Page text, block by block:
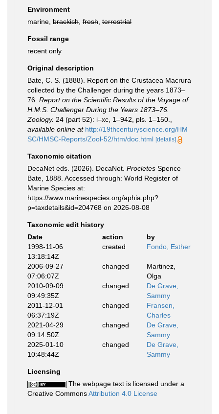
Environment
marine, brackish fresh terrestrial
Fossil range
recent only
Original description
Bate, C. S. (1888). Report on the Crustacea Macrura
collected by the Challenger during the years 1873–
76. Report on the Scientific Results of the Voyage of
H.M.S. Challenger During the Years 1873–76.
Zoology. 24 (part 52): i–xc, 1–942, pls. 1–150.
available online at http://19thcenturyscience.org/HM
SC/HMSC-Reports/Zool-52/htm/doc.html [details]
Taxonomic citation
DecaNet eds. (2026). DecaNet. Procletes Spence
Bate, 1888. Accessed through: World Register of
Marine Species at:
https://www.marinespecies.org/aphia.php?
p=taxdetails&id=204768 on 2026-08-08
Taxonomic edit history
Date
action
by
1998-11-06
13:18:14Z
created Fondo, Esther
2006-09-27
07:06:07Z
changed
Martinez,
Olga
2010-09-09
09:49:35Z
changed
De Grave,
Sammy
2011-12-01
06:37:19Z
changed
Fransen,
Charles
2021-04-29
09:14:50Z
changed
De Grave,
Sammy
2025-01-10
10:48:44Z
changed
De Grave,
Sammy
Licensing
The webpage text is licensed under a
Creative CommonsAttribution 4.0 License